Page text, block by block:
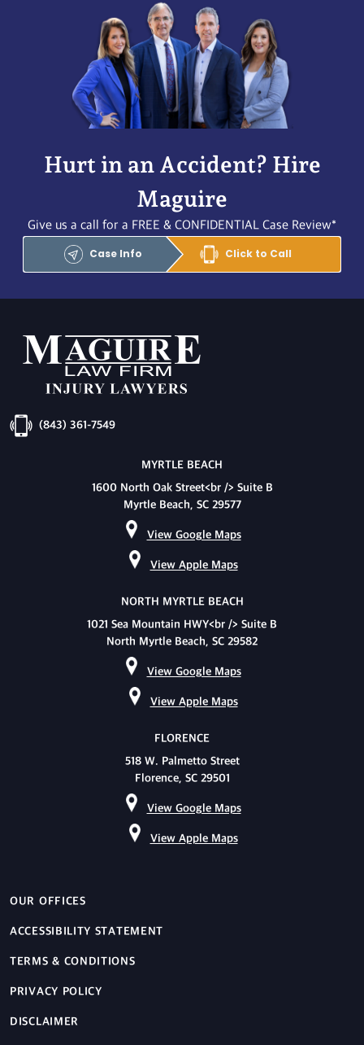
Hurt in an Accident? Hire
Maguire
Give us a call for a FREE & CONFIDENTIAL Case Review*
Case Info Click to Call
(843) 361-7549
MYRTLE BEACH
1600 North Oak Street<br /> Suite B
Myrtle Beach, SC 29577
View Google Maps
View Apple Maps
NORTH MYRTLE BEACH
1021 Sea Mountain HWY<br /> Suite B
North Myrtle Beach, SC 29582
View Google Maps
View Apple Maps
FLORENCE
518 W. Palmetto Street
Florence, SC 29501
View Google Maps
View Apple Maps
OUR OFFICES
ACCESSIBILITY STATEMENT
TERMS & CONDITIONS
PRIVACY POLICY
DISCLAIMER